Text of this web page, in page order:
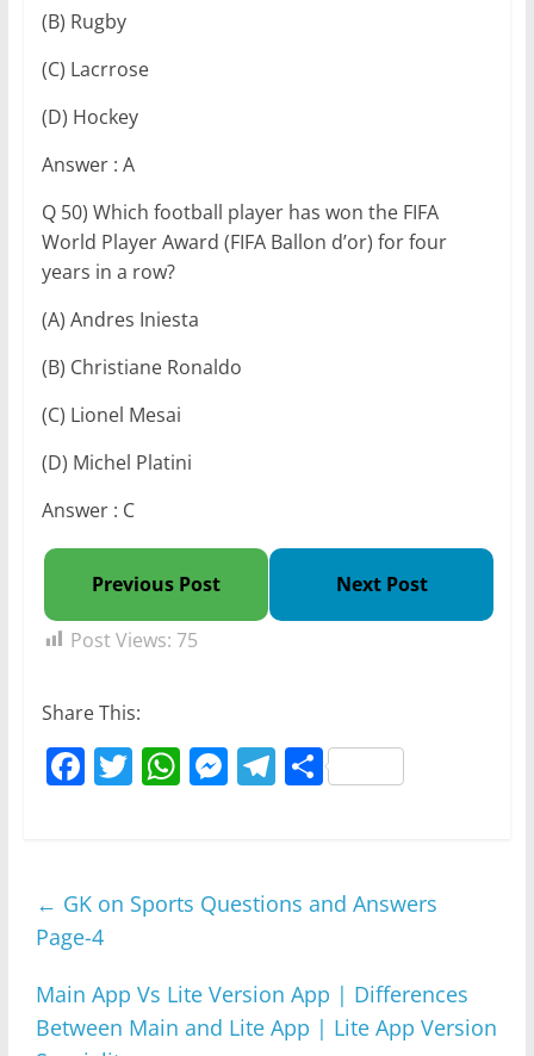
(B) Rugby
(C) Lacrrose
(D) Hockey
Answer : A
Q 50) Which football player has won the FIFA
World Player Award (FIFA Ballon d’or) for four
years in a row?
(A) Andres Iniesta
(B) Christiane Ronaldo
(C) Lionel Mesai
(D) Michel Platini
Answer : C
Previous Post Next Post
Post Views: 75
Share This:
F
b
o
o
k
T W
A
p
M
n
er
T
a
S
← GK on Sports Questions and Answers
Page-4
Main App Vs Lite Version App | Differences
Between Main and Lite App | Lite App Version